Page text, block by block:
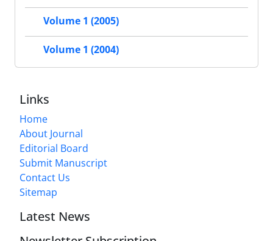
Volume 1 (2005)
Volume 1 (2004)
Links
Home
About Journal
Editorial Board
Submit Manuscript
Contact Us
Sitemap
Latest News